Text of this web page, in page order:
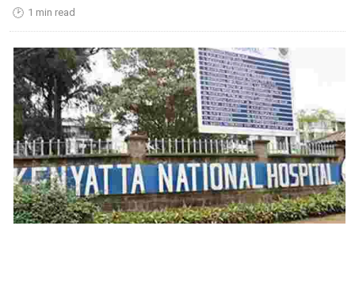
🕑 1 min read